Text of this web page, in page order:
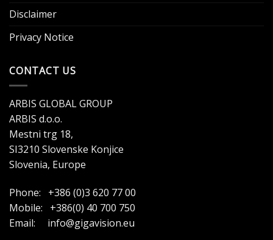
Disclaimer
Privacy Notice
CONTACT US
ARBIS GLOBAL GROUP
ARBIS d.o.o.
Mestni trg 18,
SI3210 Slovenske Konjice
Slovenia, Europe
Phone: +386 (0)3 620 77 00
Mobile: +386(0) 40 700 750
Email: info@gigavision.eu